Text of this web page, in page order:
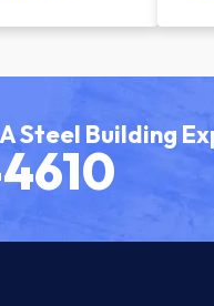
Steel Building